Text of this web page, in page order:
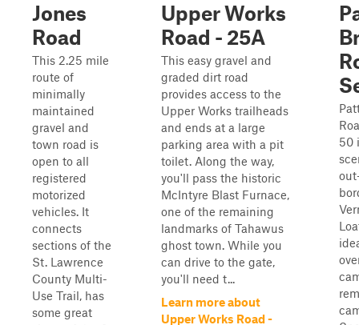
Jones
Road
This 2.25 mile
route of
minimally
maintained
gravel and
town road is
open to all
registered
motorized
vehicles. It
connects
sections of the
St. Lawrence
County Multi-
Use Trail, has
some great
Upper Works
Road - 25A
This easy gravel and
graded dirt road
provides access to the
Upper Works trailheads
and ends at a large
parking area with a pit
toilet. Along the way,
you'll pass the historic
McIntyre Blast Furnace,
one of the remaining
landmarks of Tahawus
ghost town. While you
can drive to the gate,
you'll need t...
Learn more about
Upper Works Road -
50